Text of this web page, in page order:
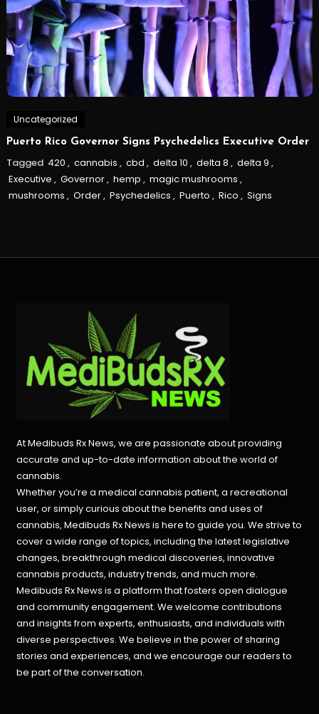
Uncategorized
Puerto Rico Governor Signs Psychedelics Executive Order
Tagged 420 , cannabis , cbd , delta 10 , delta 8 , delta 9 ,
Executive , Governor, hemp , magic mushrooms ,
mushrooms , Order, Psychedelics , Puerto , Rico , Signs
At Medibuds Rx News, we are passionate about providing
accurate and up-to-date information about the world of
cannabis.
Whether you’re a medical cannabis patient, a recreational
user, or simply curious about the benefits and uses of
cannabis, Medibuds Rx News is here to guide you. We strive to
cover a wide range of topics, including the latest legislative
changes, breakthrough medical discoveries,innovative
cannabis products, industry trends, and much more.
Medibuds Rx News is a platform that fosters open dialogue
and community engagement. We welcome contributions
and insights from experts, enthusiasts, and individuals with
diverse perspectives. We believe in the power of sharing
stories and experiences, and we encourage our readers to
be part of the conversation.